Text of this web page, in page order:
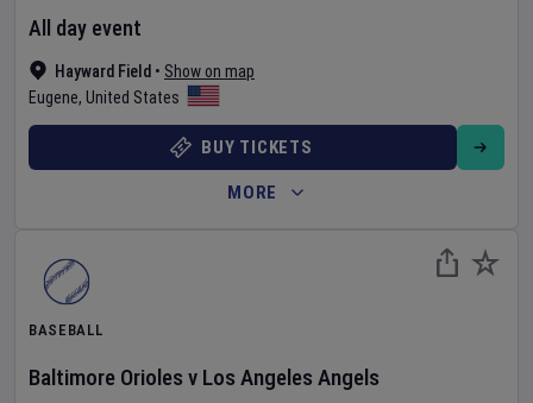
Hayward Field • Show on map
Eugene, United States
All day event
BUY TICKETS
MORE
BASEBALL
Baltimore Orioles v Los Angeles Angels